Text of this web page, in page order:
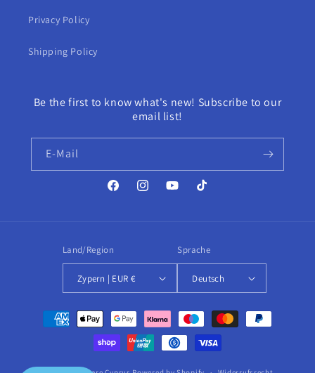
Privacy Policy
Shipping Policy
Be the first to know what's new! Subscribe to our
email list!
E-Mail
FacebookInstagramYouTubeTikTok
Land/Region
Zypern | EUR €
Sprache
Deutsch
Zahlungsmethoden